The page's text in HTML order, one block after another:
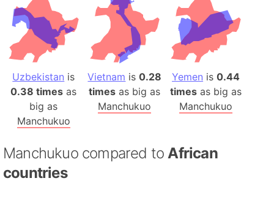
Uzbekistan is
0.38 times as
big as
Manchukuo
Vietnam is0.28
times as big as
Manchukuo
Yemen is0.44
times as big as
Manchukuo
Manchukuo compared toAfrican
countries